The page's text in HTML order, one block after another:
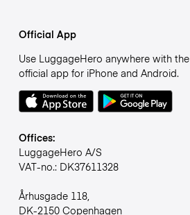
Official App
Use LuggageHero anywhere with the
official app for iPhone and Android.
Offices:
LuggageHero A/S
VAT-no.: DK37611328
Århusgade 118,
DK-2150 Copenhagen